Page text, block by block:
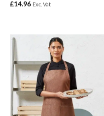
£14.96 Exc. Vat